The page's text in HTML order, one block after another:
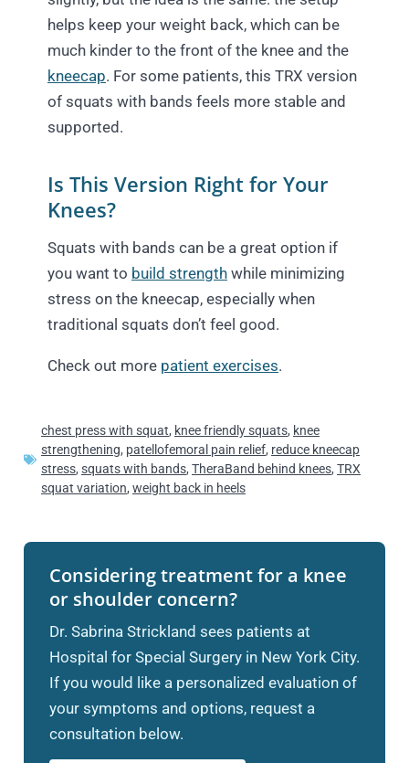
helps keep your weight back, which can be
much kinder to the front of the knee and the
kneecap. For some patients, this TRX version
of squats with bands feels more stable and
supported.
Is This Version Right for Your
Knees?
Squats with bands can be a great option if
you want to build strength while minimizing
stress on the kneecap, especially when
traditional squats don’t feel good.
Check out more patient exercises.
chest press with squat, knee friendly squats, knee
strengthening, patellofemoral pain relief, reduce kneecap
stress, squats with bands, TheraBand behind knees, TRX
squat variation, weight back in heels
Considering treatment for a knee
or shoulder concern?
Dr. Sabrina Strickland sees patients at
Hospital for Special Surgery in New York City.
If you would like a personalized evaluation of
your symptoms and options, request a
consultation below.